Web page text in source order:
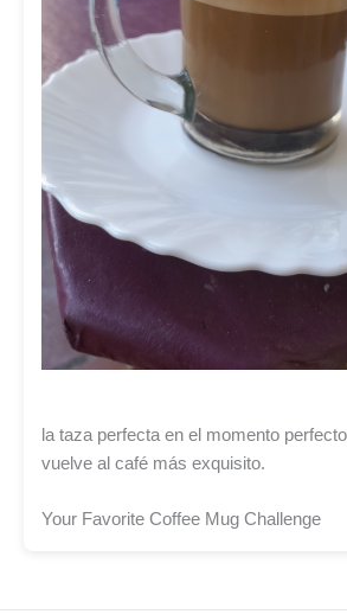
la taza perfecta en el momento
vuelve al café más exquisito.
Your Favorite Coffee Mug Challenge